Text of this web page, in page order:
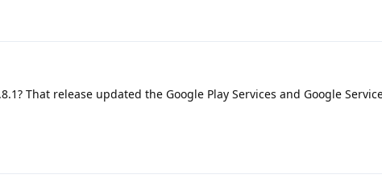
That release updated the Google Play Services and Google